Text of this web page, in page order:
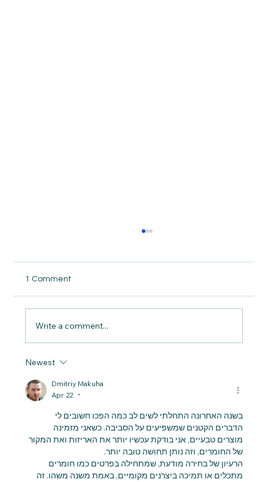
Understanding the Concept of
Sustainable Living
1 Comment
Write a comment...
Newest
Dmitriy Makuha
Apr 22
•
בשנה האחרונה התחלתי לשים לב כמה הפכו חשובים לי
הדברים הקטנים שמשפיעים על הסביבה. כשאני מזמינה
מוצרים טבעיים, אני בודקת עכשיו יותר את האריזות ואת המקור
של החומרים, וזה נותן תחושה טובה יותר.
הרעיון של בחירה מודעת, שמתחילה בפרטים כמו חומרים
מתכלים או תמיכה ביצרנים מקומיים, באמת משנה משהו. זה